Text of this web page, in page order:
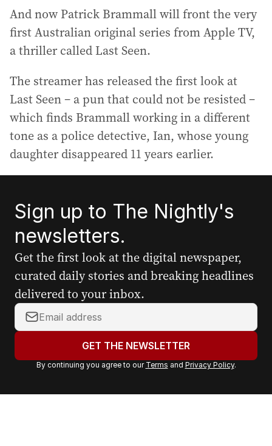
And now Patrick Brammall will front the very
first Australian original series from Apple TV,
a thriller called Last Seen.
The streamer has released the first look at
Last Seen – a pun that could not be resisted –
which finds Brammall working in a different
tone as a police detective, Ian, whose young
daughter disappeared 11 years earlier.
Sign up to The Nightly's
newsletters.
Get the first look at the digital newspaper,
curated daily stories and breaking headlines
delivered to your inbox.
Y
o
r
a
GET THE NEWSLETTER
By continuing you agree to our Terms and Privacy Policy.